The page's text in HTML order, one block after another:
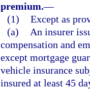
premium.—
(1) Except as
(a)
An insurer
compensation and
except mortgage
vehicle insurance
insured at least 45